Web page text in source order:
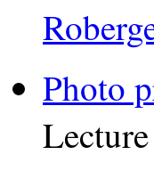
Photo